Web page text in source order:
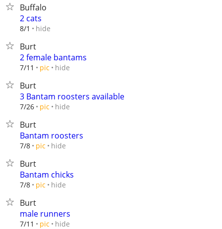
Buffalo
2 cats
8/1 hide
Burt
2 female bantams
7/11 pic hide
Burt
3 Bantam roosters available
7/26 pic hide
Burt
Bantam roosters
7/8 pic hide
Burt
Bantam chicks
7/8 pic hide
Burt
male runners
7/11 pic hide